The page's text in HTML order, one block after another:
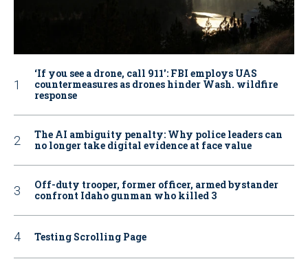
‘If you see a drone, call 911': FBI employs UAS
countermeasures as drones hinder Wash. wildfire
response
The AI ambiguity penalty: Why police leaders can
no longer take digital evidence at face value
Off-duty trooper, former officer, armed bystander
confront Idaho gunman who killed 3
Testing Scrolling Page